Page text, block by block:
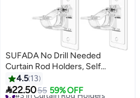
SUFADA No Drill Needed
Curtain Rod Holders, Self
Adhesive Rod Brackets,
Multipurpose Nail Free Stick on
4.5 13
22.5055 59% OFF
#3 in Curtain Rod Holders